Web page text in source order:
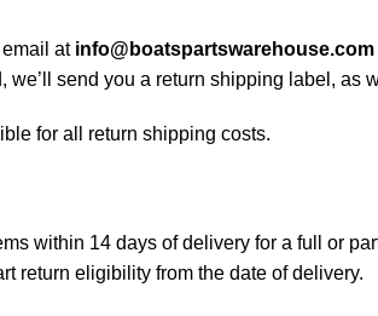
email at info@boatspartswarehouse.com
we’ll send you a return shipping label,
for all return shipping costs.
within 14 days of delivery for a full or
return eligibility from the date of delivery.